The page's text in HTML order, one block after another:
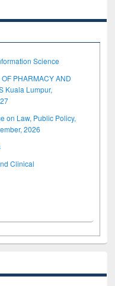
Science
PHARMACY AND
Kuala Lumpur,
on Law, Public Policy,
2026
Clinical